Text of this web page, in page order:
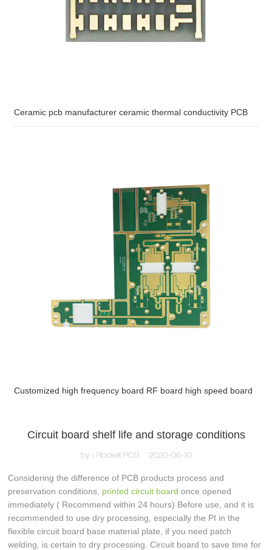
Ceramic pcb manufacturer ceramic thermal conductivity PCB
Customized high frequency board RF board high speed board
Circuit board shelf life and storage conditions
by：Rocket PCB 2020-06-10
Considering the difference of PCB products process and
preservation conditions, printed circuit board once opened
immediately ( Recommend within 24 hours) Before use, and it is
recommended to use dry processing, especially the PI in the
flexible circuit board base material plate, if you need patch
welding, is certain to dry processing. Circuit board to save time for